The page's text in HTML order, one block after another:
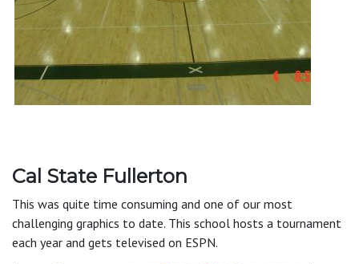
Cal State Fullerton
This was quite time consuming and one of our most
challenging graphics to date. This school hosts a tournament
each year and gets televised on ESPN.